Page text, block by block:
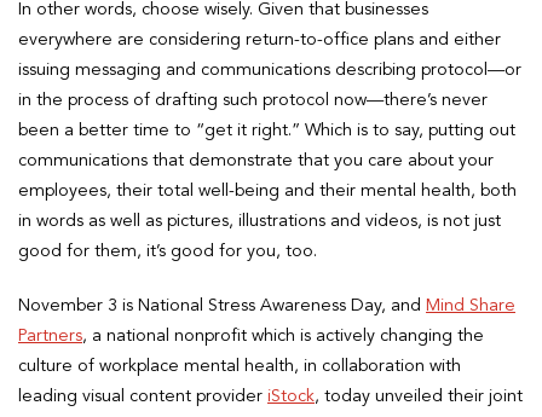
In other words, choose wisely. Given that businesses
everywhere are considering return-to-office plans and either
issuing messaging and communications describing protocol—or
in the process of drafting such protocol now—there’s never
been a better time to “get it right.” Which is to say, putting out
communications that demonstrate that you care about your
employees, their total well-being and their mental health, both
in words as well as pictures, illustrations and videos, is not just
good for them, it’s good for you, too.
November 3 is National Stress Awareness Day, and Mind Share
Partners, a national nonprofit which is actively changing the
culture of workplace mental health, in collaboration with
leading visual content provider iStock, today unveiled their joint